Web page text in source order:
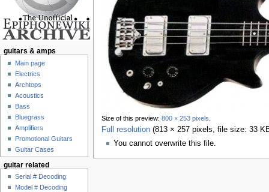
Size of this preview: 800 × 253 pixels.
Full resolution‎ (813 × 257 pixels, file size: 33
You cannot overwrite this file.
guitars & amps
Main page
Electrics
Archtops
Acoustics
Bass
Bluegrass
Amplifiers
Promotional Guitars
Guitar Cases
guitar related
Serial # Decoding
Model # Decoding